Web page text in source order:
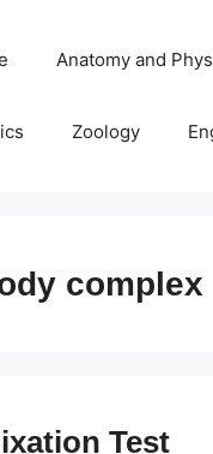
Anatomy and
Zoology
complex
Test